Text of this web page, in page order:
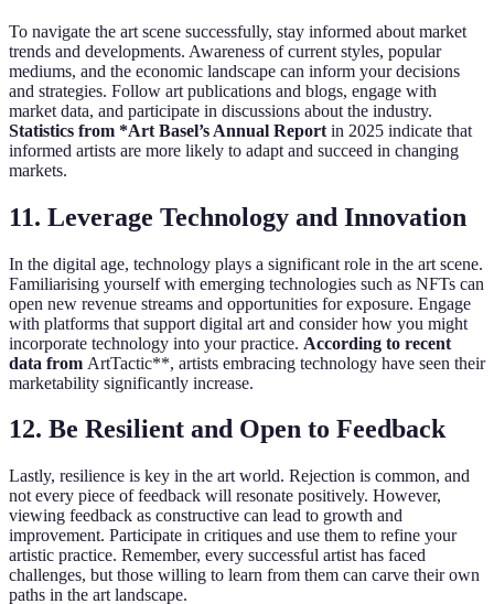
To navigate the art scene successfully, stay informed about market
trends and developments. Awareness of current styles, popular
mediums, and the economic landscape can inform your decisions
and strategies. Follow art publications and blogs, engage with
market data, and participate in discussions about the industry.
Statistics from *Art Basel’s Annual Report in 2025 indicate that
informed artists are more likely to adapt and succeed in changing
markets.
11. Leverage Technology and Innovation
In the digital age, technology plays a significant role in the art scene.
Familiarising yourself with emerging technologies such as NFTs can
open new revenue streams and opportunities for exposure. Engage
with platforms that support digital art and consider how you might
incorporate technology into your practice. According to recent
data from ArtTactic**, artists embracing technology have seen their
marketability significantly increase.
12. Be Resilient and Open to Feedback
Lastly, resilience is key in the art world. Rejection is common, and
not every piece of feedback will resonate positively. However,
viewing feedback as constructive can lead to growth and
improvement. Participate in critiques and use them to refine your
artistic practice. Remember, every successful artist has faced
challenges, but those willing to learn from them can carve their own
paths in the art landscape.